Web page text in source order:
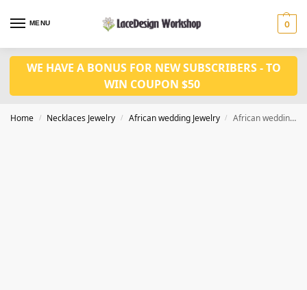
MENU 0
WE HAVE A BONUS FOR NEW SUBSCRIBERS - TO
WIN COUPON $50
Home / Necklaces Jewelry / African wedding Jewelry / African wedding jewelry set in Coral necklace earrings set JW1281